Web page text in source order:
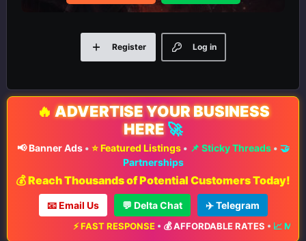
Log in
Register
🔥 ADVERTISE YOUR BUSINESS
HERE 🚀
📢 Banner Ads• ⭐ Featured Listings• 📌 Sticky Threads• 🤝
Partnerships
💰 Reach Thousands of Potential Customers Today!
📧 Email Us 💬 Delta Chat ✈️ Telegram
⚡ FAST RESPONSE•💰 AFFORDABLE RATES•📈